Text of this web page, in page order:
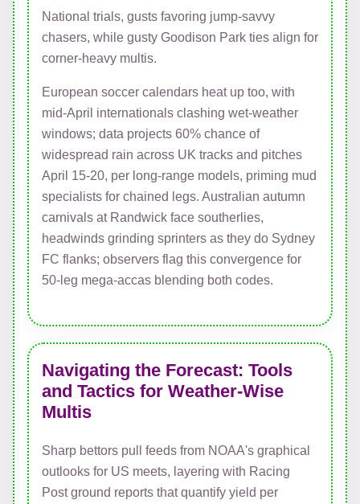
National trials, gusts favoring jump-savvy
chasers, while gusty Goodison Park ties align for
corner-heavy multis.
European soccer calendars heat up too, with
mid-April internationals clashing wet-weather
windows; data projects 60% chance of
widespread rain across UK tracks and pitches
April 15-20, per long-range models, priming mud
specialists for chained legs. Australian autumn
carnivals at Randwick face southerlies,
headwinds grinding sprinters as they do Sydney
FC flanks; observers flag this convergence for
50-leg mega-accas blending both codes.
Navigating the Forecast: Tools
and Tactics for Weather-Wise
Multis
Sharp bettors pull feeds from NOAA's graphical
outlooks for US meets, layering with Racing
Post ground reports that quantify yield per